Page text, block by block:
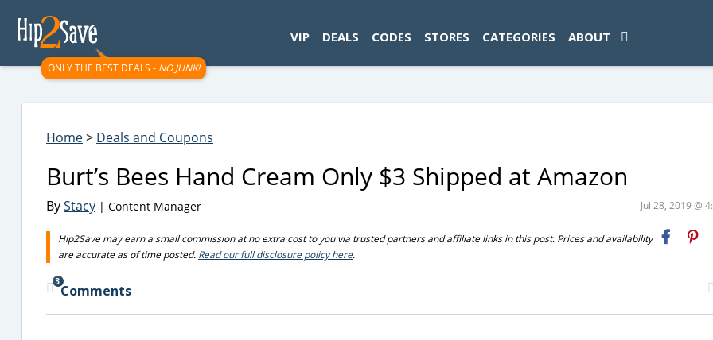
ONLY THE BEST DEALS - NO JUNK!
VIP DEALS CODES STORES CATEGORIES ABOUT
Home> Deals and Coupons
Burt’s Bees Hand Cream Only $3 Shipped at Amazon
ByStacy | Content Manager Jul 28, 2019 @
Hip2Save may earn a small commission at no extra cost to you via trusted partners and affiliate links in this post. Prices and availability
are accurate as of time posted. Read our full disclosure policy here.
3
Comments